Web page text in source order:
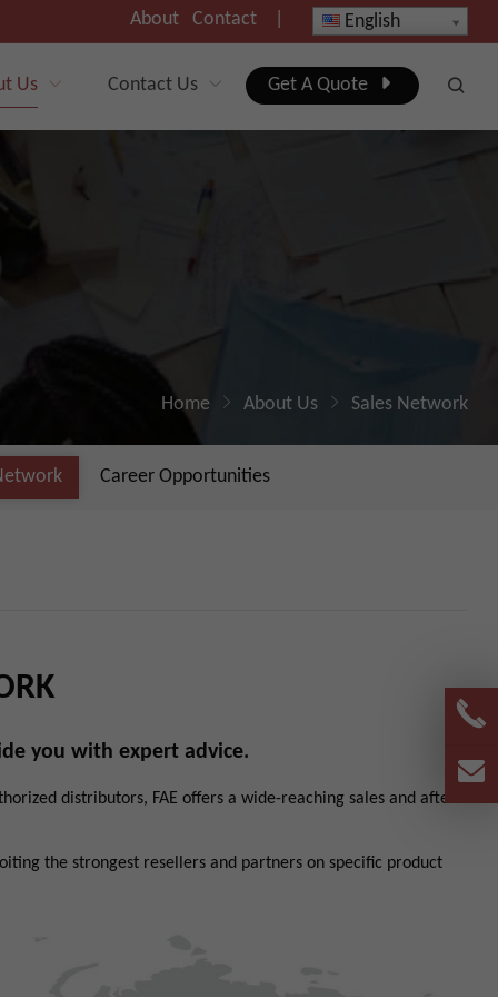
About Contact English
Us Contact Us Get A Quote
Home About Us Sales Network
Career Opportunities
you with expert advice.
distributors, FAE offers a wide-reaching sales and after-
the strongest resellers and partners on specific product